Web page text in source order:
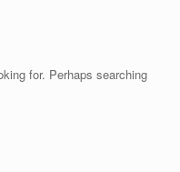
for. Perhaps searching